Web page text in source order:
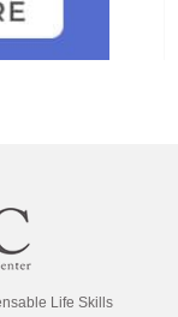
Life Skills